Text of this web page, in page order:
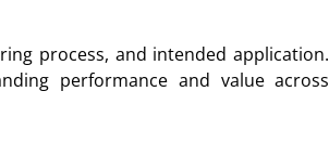
process, and intended application.
performance and value across